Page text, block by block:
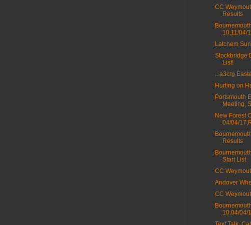
CC
Results
10,11/04/
Latchem
Stockbridge
List!
...a3crg
Hurting on
Portsmouth
Meeting,
New Forest
04/04/
Results
Start List
CC
Andover
CC
10,04/04/